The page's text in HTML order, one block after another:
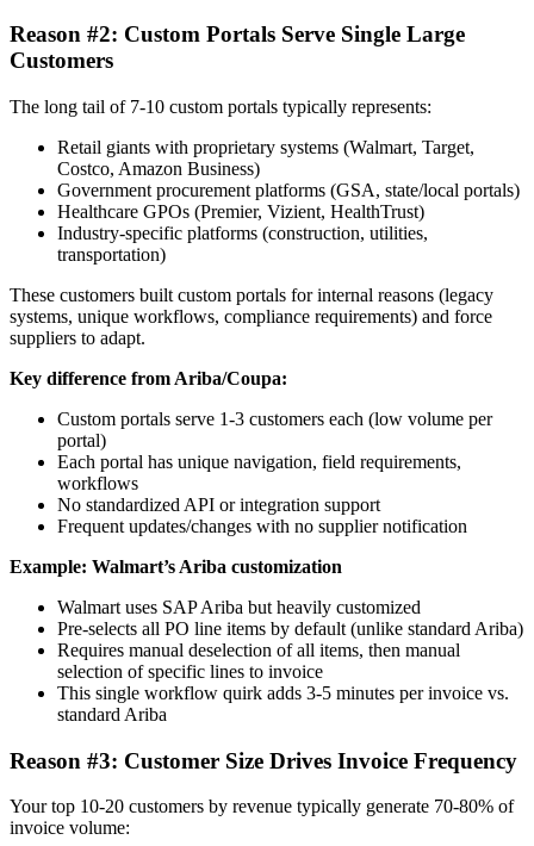
Reason #2: Custom Portals Serve Single Large
Customers
The long tail of 7-10 custom portals typically represents:
Retail giants with proprietary systems (Walmart, Target,
Costco, Amazon Business)
Government procurement platforms (GSA, state/local portals)
Healthcare GPOs (Premier, Vizient, HealthTrust)
Industry-specific platforms (construction, utilities,
transportation)
These customers built custom portals for internal reasons (legacy
systems, unique workflows, compliance requirements) and force
suppliers to adapt.
Key difference from Ariba/Coupa:
Custom portals serve 1-3 customers each (low volume per
portal)
Each portal has unique navigation, field requirements,
workflows
No standardized API or integration support
Frequent updates/changes with no supplier notification
Example: Walmart’s Ariba customization
Walmart uses SAP Ariba but heavily customized
Pre-selects all PO line items by default (unlike standard Ariba)
Requires manual deselection of all items, then manual
selection of specific lines to invoice
This single workflow quirk adds 3-5 minutes per invoice vs.
standard Ariba
Reason #3: Customer Size Drives Invoice Frequency
Your top 10-20 customers by revenue typically generate 70-80% of
invoice volume: